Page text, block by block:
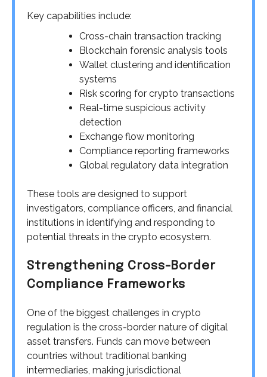
Key capabilities include:
Cross-chain transaction tracking
Blockchain forensic analysis tools
Wallet clustering and identification
systems
Risk scoring for crypto transactions
Real-time suspicious activity
detection
Exchange flow monitoring
Compliance reporting frameworks
Global regulatory data integration
These tools are designed to support
investigators, compliance officers, and financial
institutions in identifying and responding to
potential threats in the crypto ecosystem.
Strengthening Cross-Border
Compliance Frameworks
One of the biggest challenges in crypto
regulation is the cross-border nature of digital
asset transfers. Funds can move between
countries without traditional banking
intermediaries, making jurisdictional